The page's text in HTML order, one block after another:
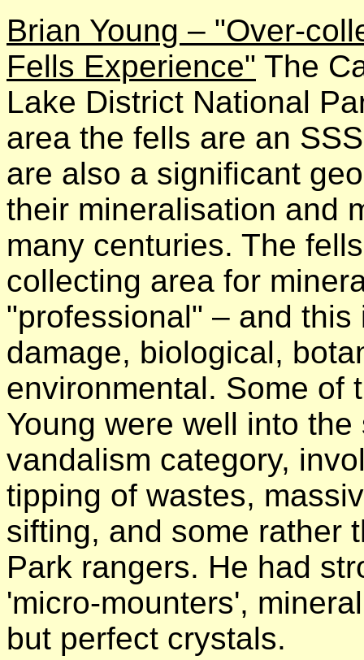
Brian Young – "Over-
Fells Experience" The
Lake District National
area the fells are an
are also a significant
their mineralisation and
many centuries. The
collecting area for
"professional" – and
damage, biological,
environmental. Some of
Young were well into
vandalism category,
tipping of wastes,
sifting, and some rather
Park rangers. He had
'micro-mounters',
but perfect crystals.